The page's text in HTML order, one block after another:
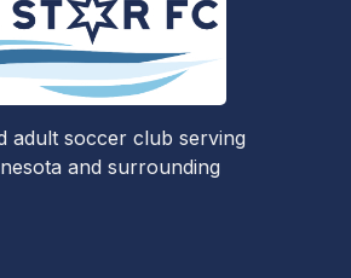
adult soccer club serving
and surrounding